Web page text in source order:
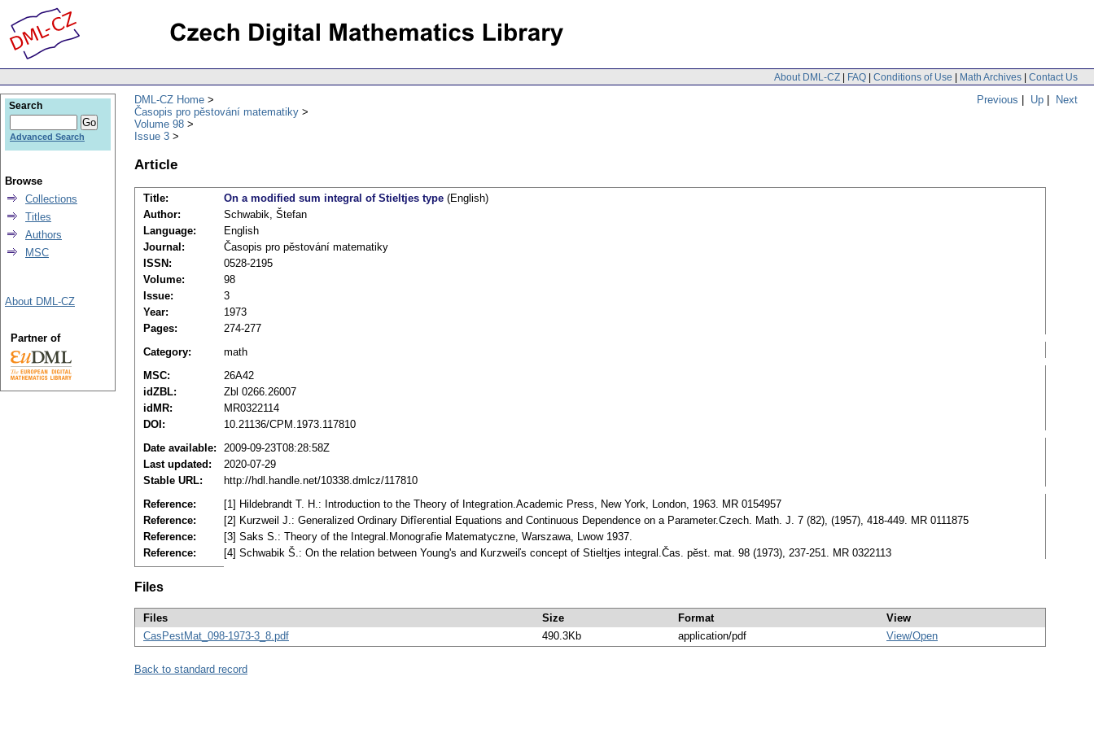
About DML-CZ | FAQ | Conditions of Use | Math Archives | Contact Us
Previous | Up | Next
DML-CZ Home
Časopis pro pěstování matematiky
Volume 98
Issue 3
Article
Title: On a modified sum integral of Stieltjes type (English)
Author:
Schwabik, Štefan
Language:
English
Journal:
Časopis pro pěstování matematiky
ISSN:
0528-2195
Volume:
98
Issue:
3
Year:
1973
Pages:
274-277
Category:
math
MSC:
26A42
idZBL:
Zbl 0266.26007
idMR:
MR0322114
DOI:
10.21136/CPM.1973.117810
Date available:
2009-09-23T08:28:58Z
Last updated:
2020-07-29
Stable URL:
http://hdl.handle.net/10338.dmlcz/117810
Reference:
[1] Hildebrandt T. H.: Introduction to the Theoгy of Integгation.Academic Press, New York, London, 1963. MR 0154957
Reference:
[2] Kurzweil J.: Generalized Ordinary Difîeгential Equations and Continuous Dependence on a Parameteг.Czech. Math. J. 7 (82), (1957), 418-449. MR 0111875
Reference:
[3] Saks S.: Theoгy of the Integral.Monogгafie Matematyczne, Warszawa, Lwow 1937.
Reference:
[4] Schwabik Š.: On the relation between Young's and Кuгzweiľs concept of Stieltjes integral.Čas. pӗst. mat. 98 (1973), 237-251. MR 0322113
Files
Files Size Format
View
CasPestMat_098-1973-3_8.pdf
490.3Kb application/pdf View/Open
Back to standard record
Search
Advanced Search
Browse
Collections
Titles
Authors
MSC
About DML-CZ
Partner of